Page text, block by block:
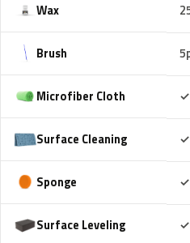
Wax
Brush
Microfiber Cloth ✓
Surface Cleaning ✓
Sponge ✓
Surface Leveling ✓